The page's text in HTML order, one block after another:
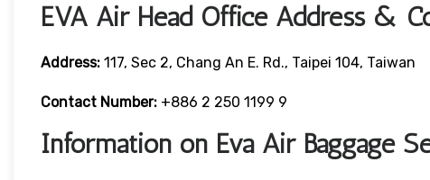
EVA Air Head Office Address &
Address: 117, Sec 2, Chang An E. Rd., Taipei 104, Taiwan
Contact Number: +886 2 250 1199 9
Information on Eva Air Baggage